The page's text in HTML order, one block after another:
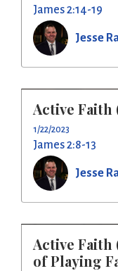
James 2:14-19
Jesse
Active Faith
1/22/2023
James 2:8-13
Jesse
Active Faith
of Playing